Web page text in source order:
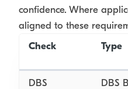
confidence. Where
aligned to these
Check
Type
DBS DBS